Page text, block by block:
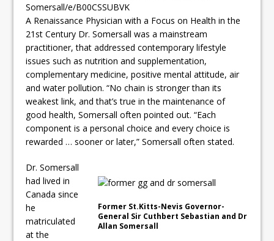
Somersall/e/B00CSSUBVK
A Renaissance Physician with a Focus on Health in the
21st Century Dr. Somersall was a mainstream
practitioner, that addressed contemporary lifestyle
issues such as nutrition and supplementation,
complementary medicine, positive mental attitude, air
and water pollution. “No chain is stronger than its
weakest link, and that’s true in the maintenance of
good health, Somersall often pointed out. “Each
component is a personal choice and every choice is
rewarded … sooner or later,” Somersall often stated.
Former St.Kitts-Nevis Governor-
General Sir Cuthbert Sebastian and Dr
Allan Somersall
Dr. Somersall
had lived in
Canada since
he
matriculated
at the